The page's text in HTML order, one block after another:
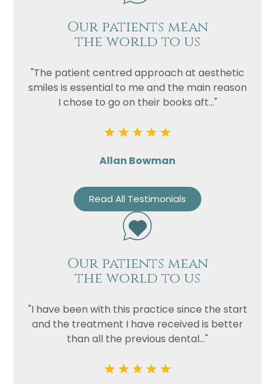
Our patients mean
the world to us
"The patient centred approach at aesthetic
smiles is essential to me and the main reason
I chose to go on their books aft..."
Allan Bowman
Read All Testimonials
Our patients mean
the world to us
"I have been with this practice since the start
and the treatment I have received is better
than all the previous dental..."